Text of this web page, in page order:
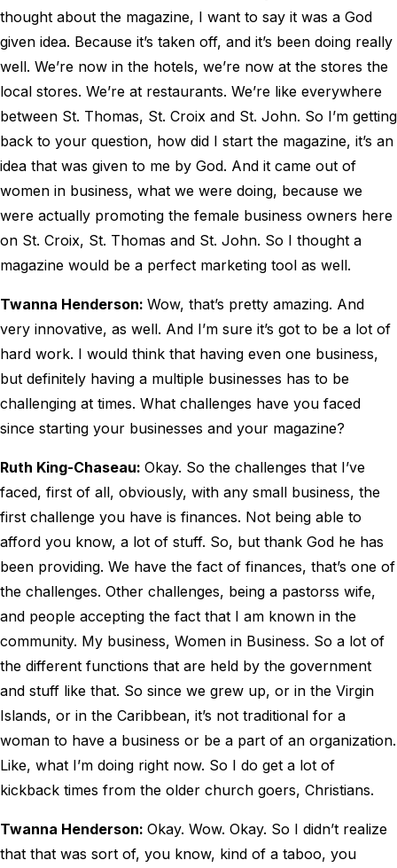
thought about the magazine, I want to say it was a God
given idea. Because it’s taken off, and it’s been doing really
well. We’re now in the hotels, we’re now at the stores the
local stores. We’re at restaurants. We’re like everywhere
between St. Thomas, St. Croix and St. John. So I’m getting
back to your question, how did I start the magazine, it’s an
idea that was given to me by God. And it came out of
women in business, what we were doing, because we
were actually promoting the female business owners here
on St. Croix, St. Thomas and St. John. So I thought a
magazine would be a perfect marketing tool as well.
Twanna Henderson: Wow, that’s pretty amazing. And
very innovative, as well. And I’m sure it’s got to be a lot of
hard work. I would think that having even one business,
but definitely having a multiple businesses has to be
challenging at times. What challenges have you faced
since starting your businesses and your magazine?
Ruth King-Chaseau: Okay. So the challenges that I’ve
faced, first of all, obviously, with any small business, the
first challenge you have is finances. Not being able to
afford you know, a lot of stuff. So, but thank God he has
been providing. We have the fact of finances, that’s one of
the challenges. Other challenges, being a pastorss wife,
and people accepting the fact that I am known in the
community. My business, Women in Business. So a lot of
the different functions that are held by the government
and stuff like that. So since we grew up, or in the Virgin
Islands, or in the Caribbean, it’s not traditional for a
woman to have a business or be a part of an organization.
Like, what I’m doing right now. So I do get a lot of
kickback times from the older church goers, Christians.
Twanna Henderson: Okay. Wow. Okay. So I didn’t realize
that that was sort of, you know, kind of a taboo, you